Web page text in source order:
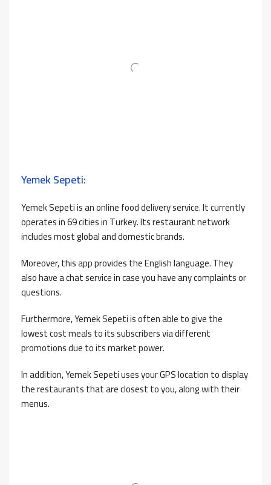
Yemek Sepeti:
Yemek Sepeti is an online food delivery service. It currently
operates in 69 cities in Turkey. Its restaurant network
includes most global and domestic brands.
Moreover, this app provides the English language. They
also have a chat service in case you have any complaints or
questions.
Furthermore, Yemek Sepeti is often able to give the
lowest cost meals to its subscribers via different
promotions due to its market power.
In addition, Yemek Sepeti uses your GPS location to display
the restaurants that are closest to you, along with their
menus.